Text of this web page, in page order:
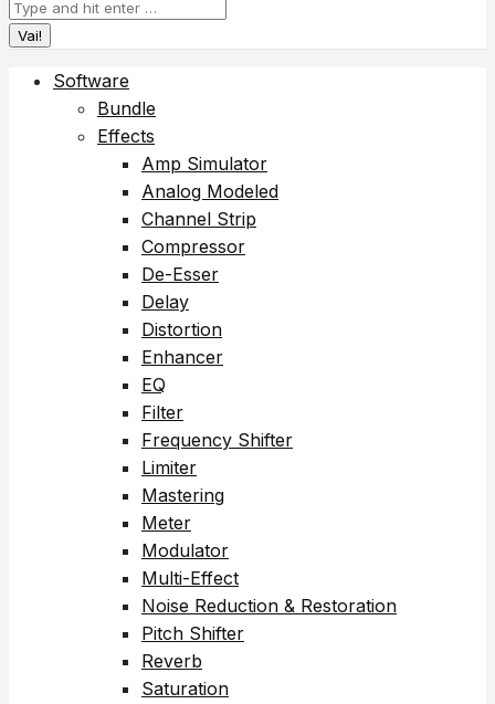
Software
Bundle
Effects
Amp Simulator
Analog Modeled
Channel Strip
Compressor
De-Esser
Delay
Distortion
Enhancer
EQ
Filter
Frequency Shifter
Limiter
Mastering
Meter
Modulator
Multi-Effect
Noise Reduction & Restoration
Pitch Shifter
Reverb
Saturation